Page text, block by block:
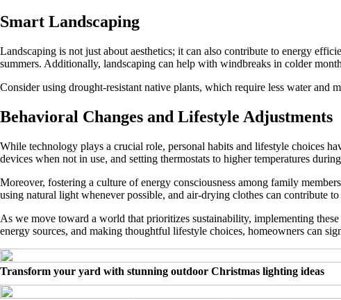
Smart Landscaping
Landscaping is not just about aesthetics; it can also contribute to energy
summers. Additionally, landscaping can help with windbreaks in colder
Consider using drought-resistant native plants, which require less water and
Behavioral Changes and Lifestyle Adjustments
While technology plays a crucial role, personal habits and lifestyle choices
devices when not in use, and setting thermostats to higher temperatures
Moreover, fostering a culture of energy consciousness among family
using natural light whenever possible, and air-drying clothes can contribute to
As we move toward a world that prioritizes sustainability, implementing
energy sources, and making thoughtful lifestyle choices, homeowners can
Transform your yard with stunning outdoor Christmas lighting ideas